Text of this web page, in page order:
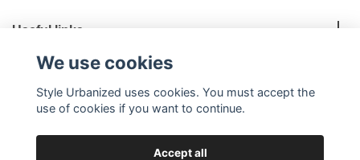
Useful links
We use cookies
Style Urbanized uses cookies. You must accept the
use of cookies if you want to continue.
Accept all